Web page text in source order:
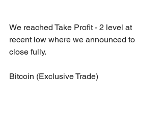
We reached Take Profit - 2 level at
recent low where we announced to
close fully.
Bitcoin (Exclusive Trade)